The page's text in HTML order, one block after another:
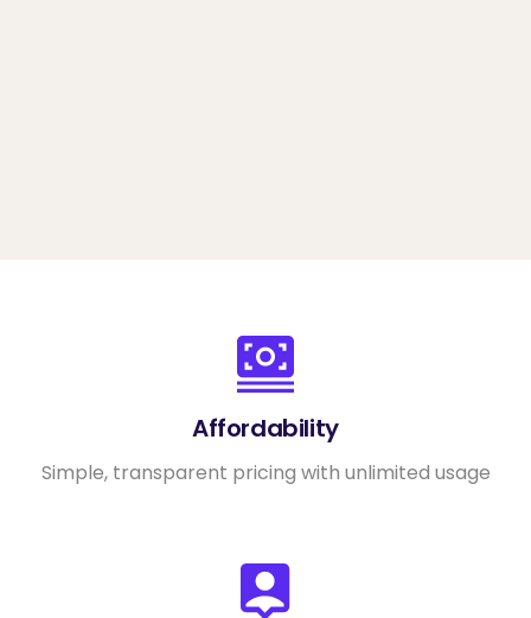
Affordability
Simple, transparent pricing with unlimited usage